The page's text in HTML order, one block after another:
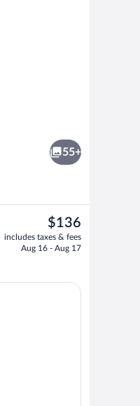
breakfast, lunch, and dinner
55+
The
current
price
$136
includes taxes & fees
Aug 16 - Aug 17